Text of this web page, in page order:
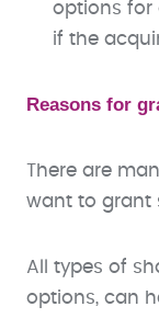
options for
if the
Reasons for
There are
want to grant
All types of
options, can